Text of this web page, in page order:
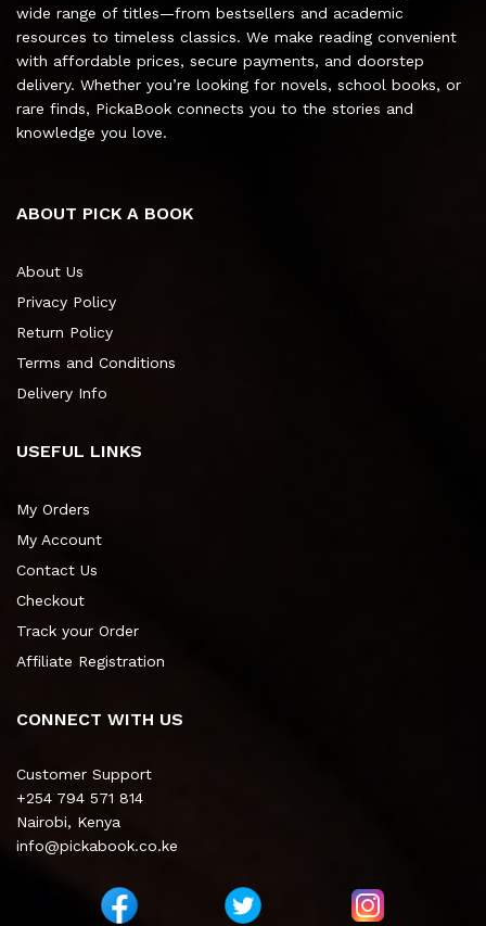
wide range of titles—from bestsellers and academic
resources to timeless classics. We make reading convenient
with affordable prices, secure payments, and doorstep
delivery. Whether you’re looking for novels, school books, or
rare finds, PickaBook connects you to the stories and
knowledge you love.
ABOUT PICK A BOOK
About Us
Privacy Policy
Return Policy
Terms and Conditions
Delivery Info
USEFUL LINKS
My Orders
My Account
Contact Us
Checkout
Track your Order
Affiliate Registration
CONNECT WITH US
Customer Support
+254 794 571 814
Nairobi, Kenya
info@pickabook.co.ke